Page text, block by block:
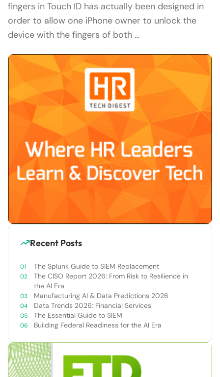
fingers in Touch ID has actually been designed in
order to allow one iPhone owner to unlock the
device with the fingers of both …
Recent Posts
The Splunk Guide to SIEM Replacement
The CISO Report 2026: From Risk to Resilience in
the AI Era
Manufacturing AI & Data Predictions 2026
Data Trends 2026: Financial Services
The Essential Guide to SIEM
Building Federal Readiness for the AI Era